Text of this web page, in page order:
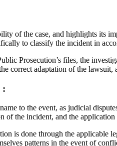
of the case, and highlights its
to classify the incident in
Prosecution’s files, the
correct adaptation of the
:
to the event, as judicial
of the incident, and the
is done through the applicable
patterns in the event of